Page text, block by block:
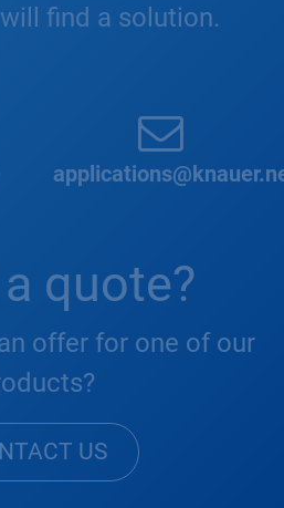
find a solution.
quote?
offer for one of our
US